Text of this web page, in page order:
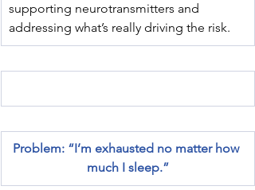
supporting neurotransmitters and
addressing what’s really driving the risk.
Problem: “I’m exhausted no matter how
much I sleep.”